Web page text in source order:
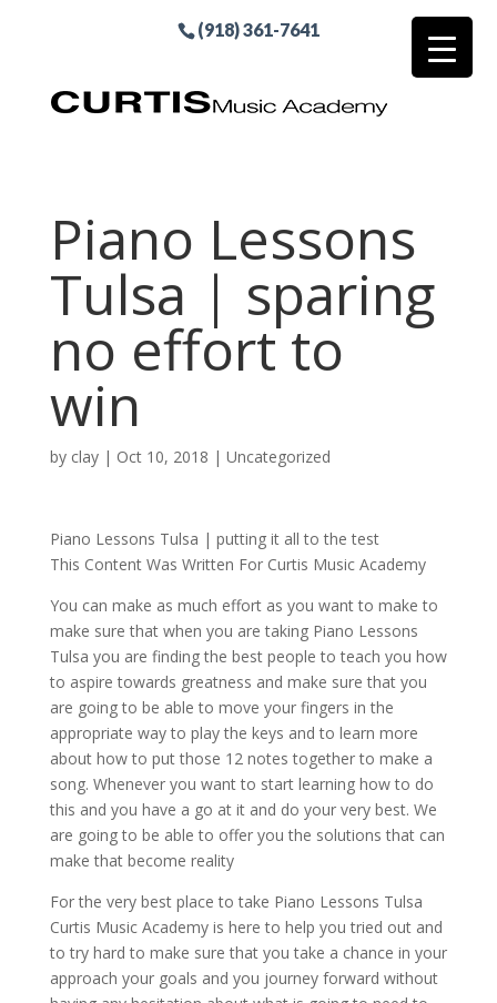
(918) 361-7641
Piano Lessons
Tulsa | sparing
no effort to
win
by clay| Oct 10, 2018 | Uncategorized
Piano Lessons Tulsa | putting it all to the test
This Content Was Written For Curtis Music Academy
You can make as much effort as you want to make to
make sure that when you are taking Piano Lessons
Tulsa you are finding the best people to teach you how
to aspire towards greatness and make sure that you
are going to be able to move your fingers in the
appropriate way to play the keys and to learn more
about how to put those 12 notes together to make a
song. Whenever you want to start learning how to do
this and you have a go at it and do your very best. We
are going to be able to offer you the solutions that can
make that become reality
For the very best place to take Piano Lessons Tulsa
Curtis Music Academy is here to help you tried out and
to try hard to make sure that you take a chance in your
approach your goals and you journey forward without